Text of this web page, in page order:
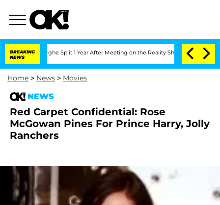
BREAKING
NEWS
Split 1 Year After Meeting on the Reality Show Senate
Home > News > Movies
NEWS
Red Carpet Confidential: Rose
McGowan Pines For Prince Harry, Jolly
Ranchers